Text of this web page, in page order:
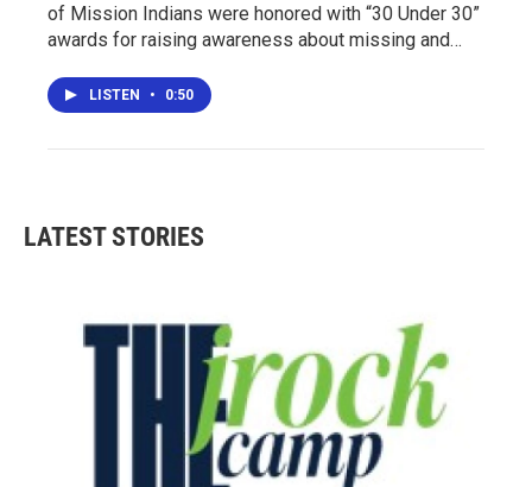
of Mission Indians were honored with “30 Under 30”
awards for raising awareness about missing and…
LISTEN • 0:50
LATEST STORIES